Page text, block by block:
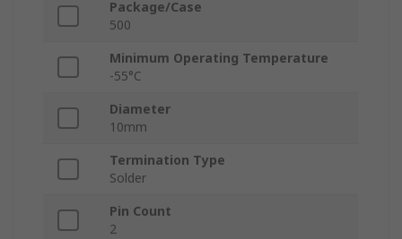
Package/Case
500
Minimum Operating Temperature
-55°C
Diameter
10mm
Termination Type
Solder
Pin Count
2